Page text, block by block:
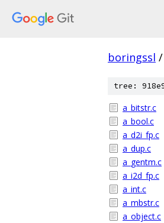
boringssl /
tree:
a_bitstr.c
a_bool.c
a_d2i_fp.c
a_dup.c
a_gentm.c
a_i2d_fp.c
a_int.c
a_mbstr.c
a_object.c